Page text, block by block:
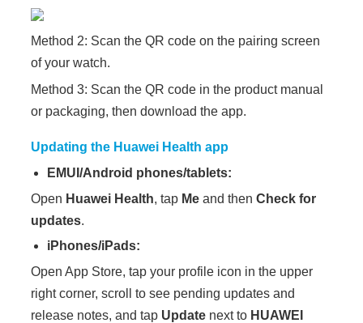
Method 2: Scan the QR code on the pairing screen
of your watch.
Method 3: Scan the QR code in the product manual
or packaging, then download the app.
Updating the Huawei Health app
EMUI/Android phones/tablets:
Open Huawei Health, tap Me and thenCheck for
updates.
iPhones/iPads:
Open App Store, tap your profile icon in the upper
right corner, scroll to see pending updates and
release notes, and tap Update next to HUAWEI